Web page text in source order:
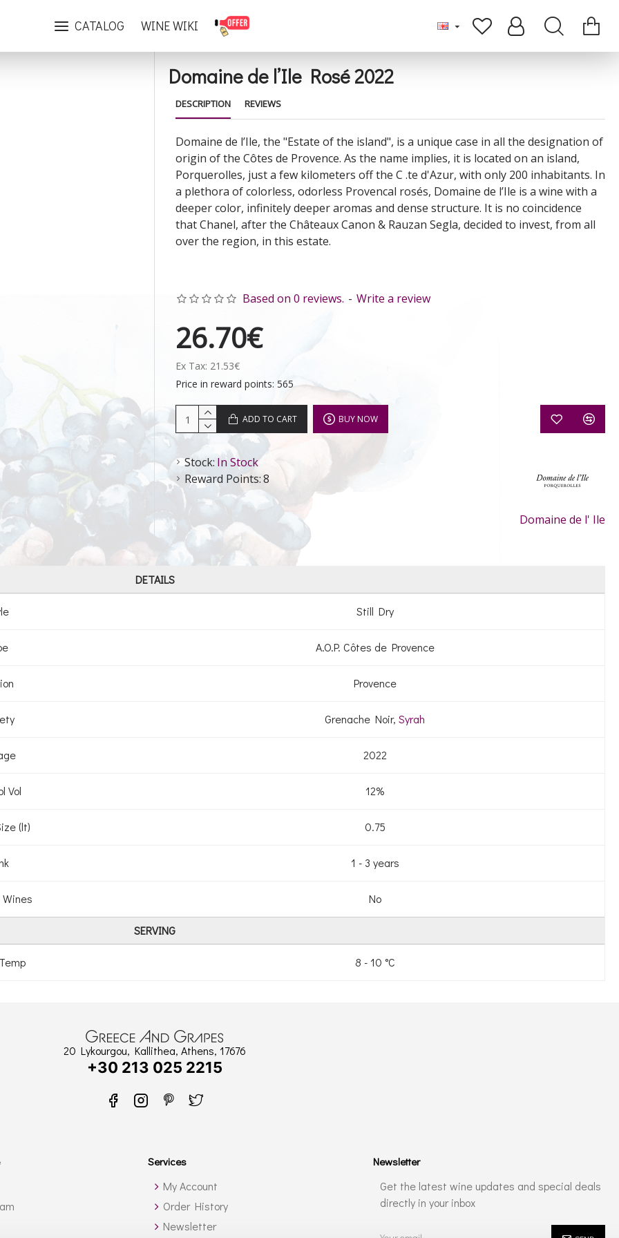
CATALOG WINE WIKI
Domaine de l’Ile Rosé 2022
DESCRIPTION REVIEWS
Domaine de l’Ile, the "Estate of the island", is a unique case in all the designation of
origin of the Côtes de Provence. As the name implies, it is located on an island,
Porquerolles, just a few kilometers off the C .te d'Azur, with only 200 inhabitants. In
a plethora of colorless, odorless Provencal rosés, Domaine de l’Ile is a wine with a
deeper color, infinitely deeper aromas and dense structure. It is no coincidence
that Chanel, after the Châteaux Canon & Rauzan Segla, decided to invest, from all
over the region, in this estate.
Stock: In Stock
Reward Points:8
Domaine de l' Ile
Based on 0 reviews. - Write a review
26.70€
Ex Tax: 21.53€
Price in reward points: 565
ADD TO CART BUY NOW
DETAILS
Still Dry
A.O.P. Côtes de Provence
Provence
Grenache Noir, Syrah
2022
Vol 12%
(lt) 0.75
1 - 3 years
No
SERVING
8 - 10 °C
20 Lykourgou, Kallithea, Athens, 17676
+30 213 025 2215
Services
My Account
Order History
Newsletter
Newsletter
Get the latest wine updates and special deals
directly in your inbox